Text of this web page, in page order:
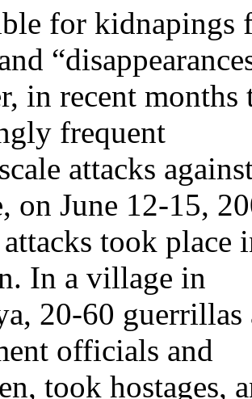
for kidnapings
in recent months
frequent
attacks
on June 12-15,
took place
In a village in
20-60
officials and
took hostages,